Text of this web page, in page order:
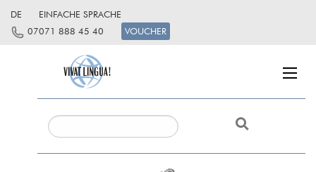
DE
EINFACHE SPRACHE
07071 888 45 40
VOUCHER